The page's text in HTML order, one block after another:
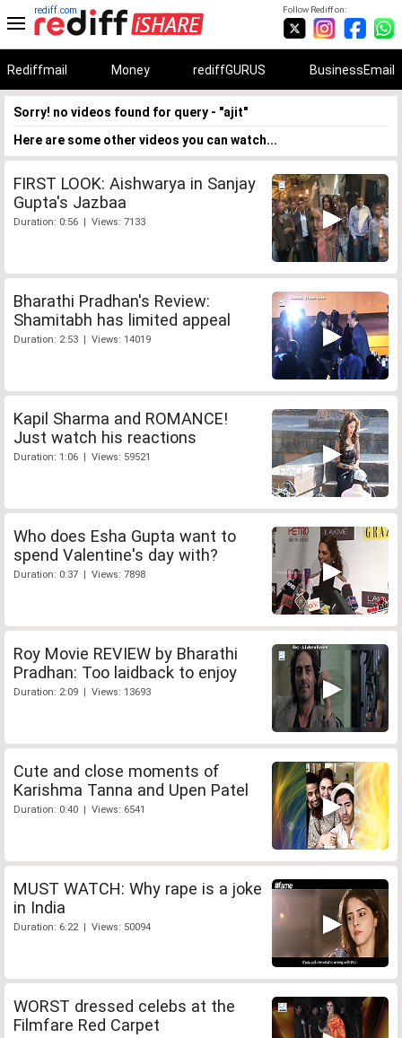
Follow Rediff on:
rediff.com
Rediffmail Money rediffGURUS BusinessEmail
Sorry! no videos found for query - "ajit"
Here are some other videos you can watch...
FIRST LOOK: Aishwarya in Sanjay
Gupta's Jazbaa
Duration: 0:56 | Views: 7133
Bharathi Pradhan's Review:
Shamitabh has limited appeal
Duration: 2:53 | Views: 14019
Kapil Sharma and ROMANCE!
Just watch his reactions
Duration: 1:06 | Views: 59521
Who does Esha Gupta want to
spend Valentine's day with?
Duration: 0:37 | Views: 7898
Roy Movie REVIEW by Bharathi
Pradhan: Too laidback to enjoy
Duration: 2:09 | Views: 13693
Cute and close moments of
Karishma Tanna and Upen Patel
Duration: 0:40 | Views: 6541
MUST WATCH: Why rape is a joke
in India
Duration: 6:22 | Views: 50094
WORST dressed celebs at the
Filmfare Red Carpet